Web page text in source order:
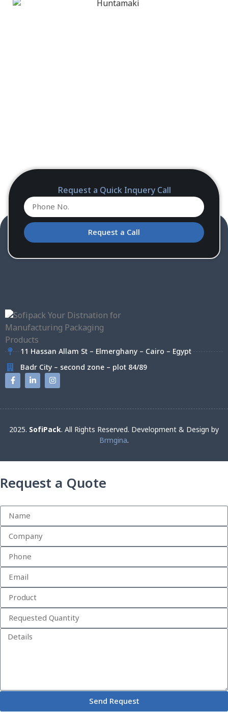
Request a Quick Inquery Call
Request a Call
11 Hassan Allam St – Elmerghany – Cairo – Egypt
Badr City – second zone – plot 84/89
2025. SofiPack. All Rights Reserved. Development & Design by
Brmgina.
Request a Quote
Send Request